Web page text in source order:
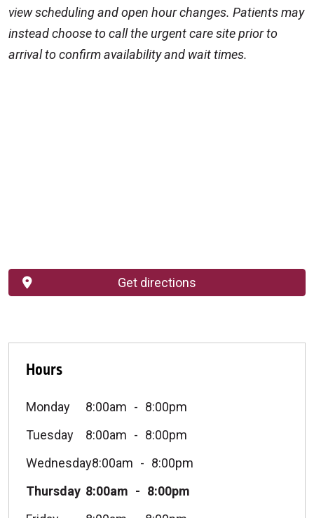
Hours
Monday 8:00am
8:00pm
Tuesday
8:00am
8:00pm
Wednesday8:00am
8:00pm
Thursday 8:00am
8:00pm
view scheduling and open hour changes. Patients may
instead choose to call the urgent care site prior to
arrival to confirm availability and wait times.
Get directions